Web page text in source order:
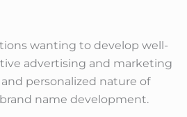
wanting to develop well-
advertising and marketing
personalized nature of
name development.